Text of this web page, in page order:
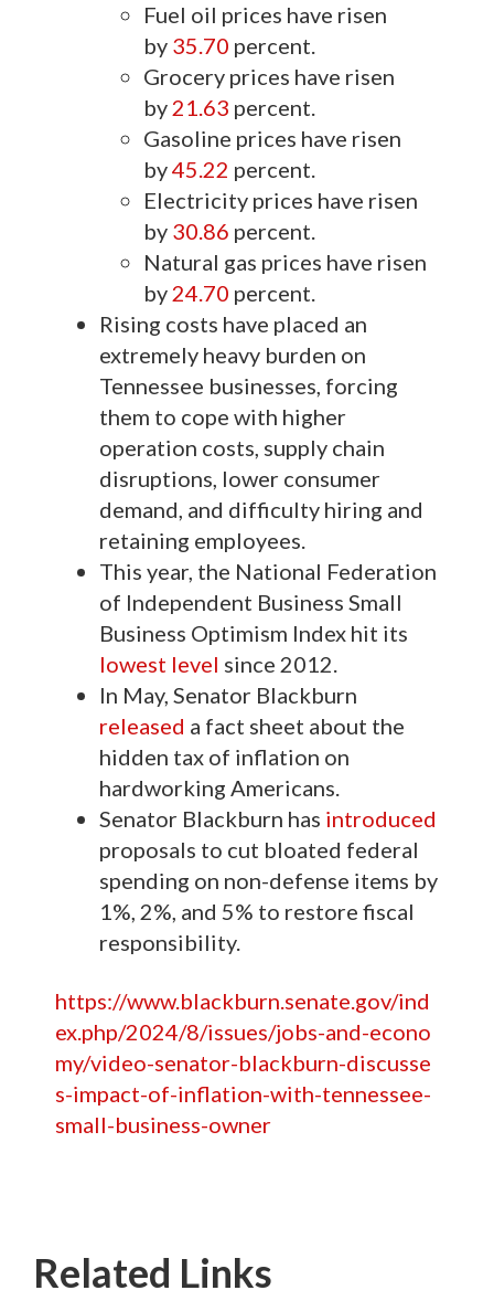
Fuel oil prices have risen
by 35.70 percent.
Grocery prices have risen
by 21.63 percent.
Gasoline prices have risen
by45.22 percent.
Electricity prices have risen
by 30.86 percent.
Natural gas prices have risen
by 24.70 percent.
Rising costs have placed an
extremely heavy burden on
Tennessee businesses, forcing
them to cope with higher
operation costs, supply chain
disruptions, lower consumer
demand, and difficulty hiring and
retaining employees.
This year, the National Federation
of Independent Business Small
Business Optimism Index hit its
lowest level since 2012.
In May, Senator Blackburn
released a fact sheet about the
hidden tax of inflation on
hardworking Americans.
Senator Blackburn has introduced
proposals to cut bloated federal
spending on non-defense items by
1%, 2%, and 5% to restore fiscal
responsibility.
https://www.blackburn.senate.gov/ind
ex.php/2024/8/issues/jobs-and-econo
my/video-senator-blackburn-discusse
s-impact-of-inflation-with-tennessee-
small-business-owner